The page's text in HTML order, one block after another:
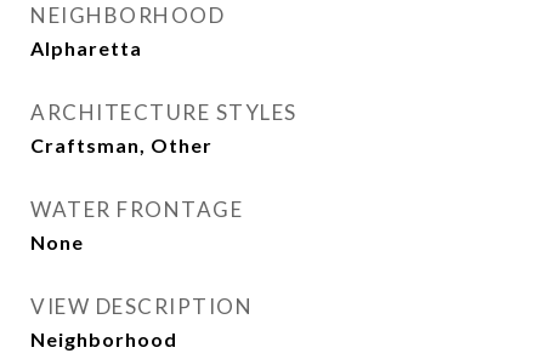
NEIGHBORHOOD
Alpharetta
ARCHITECTURE STYLES
Craftsman, Other
WATER FRONTAGE
None
VIEW DESCRIPTION
Neighborhood